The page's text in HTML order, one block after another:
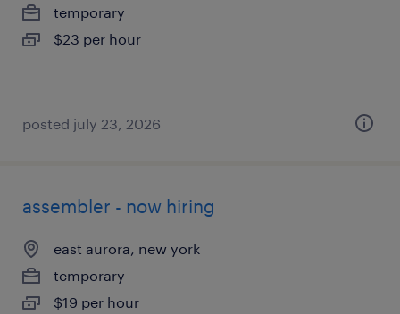
temporary
$23 per hour
posted july 23, 2026
assembler - now hiring
east aurora, new york
temporary
$19 per hour